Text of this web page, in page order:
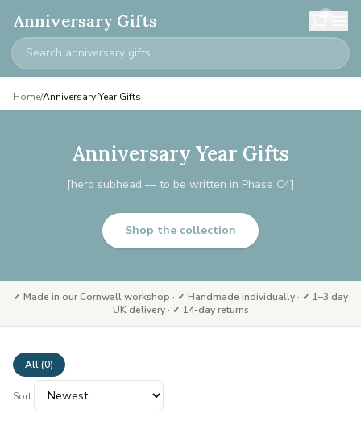
Anniversary Gifts 0
Home/Anniversary Year Gifts
Anniversary Year Gifts
[hero subhead — to be written in Phase C4]
Shop the collection
✓ Made in our Cornwall workshop · ✓ Handmade individually · ✓ 1–3 day
UK delivery · ✓ 14-day returns
All (0)
Sort: